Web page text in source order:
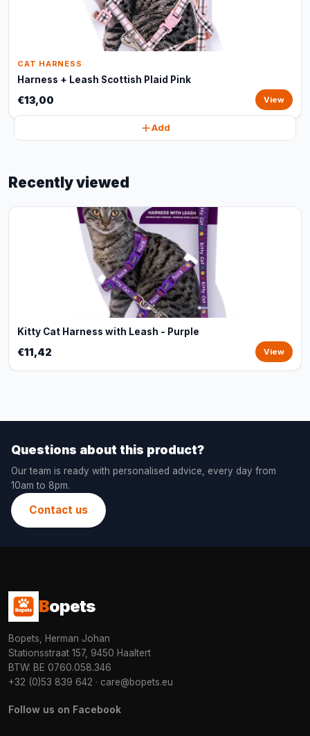
CAT HARNESS
Harness + Leash Scottish Plaid Pink
€13,00 View
Add
Recently viewed
Kitty Cat Harness with Leash - Purple
€11,42 View
Questions about this product?
Our team is ready with personalised advice, every day from
10am to 8pm.
Contact us
Bopets
Bopets, Herman Johan
Stationsstraat 157, 9450 Haaltert
BTW: BE 0760.058.346
+32 (0)53 839 642 · care@bopets.eu
Follow us on Facebook